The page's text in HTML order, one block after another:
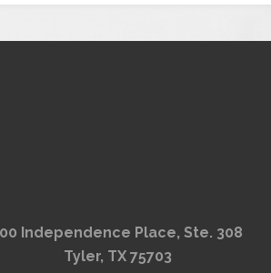
Independence Place, Ste. 308
Tyler, TX 75703